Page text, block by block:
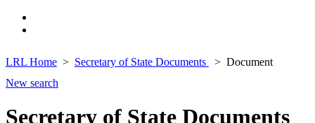
LRL Home Secretary of State Documents
Document
New search
Secretary of State Documents